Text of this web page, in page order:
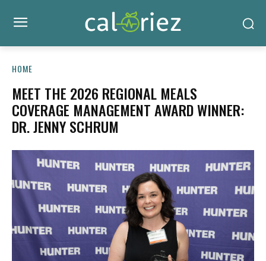
HOME
MEET THE 2026 REGIONAL MEALS
COVERAGE MANAGEMENT AWARD WINNER:
DR. JENNY SCHRUM